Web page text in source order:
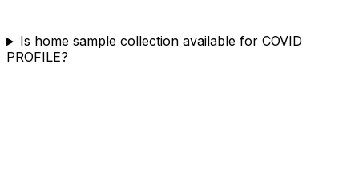
Is home sample collection available for COVID
PROFILE?